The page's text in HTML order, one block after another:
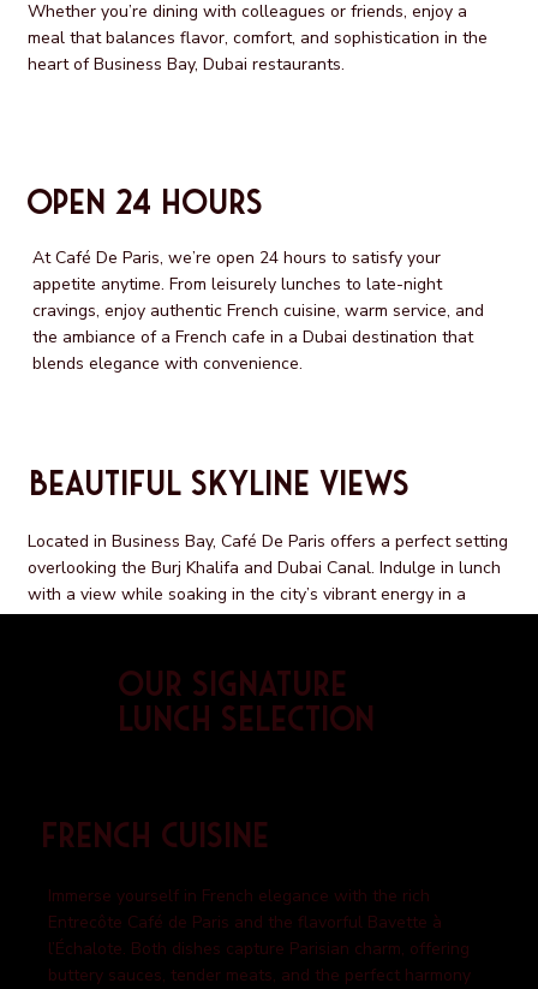
Whether you’re dining with colleagues or friends, enjoy a
meal that balances flavor, comfort, and sophistication in the
heart of Business Bay, Dubai restaurants.
Open 24 Hours
At Café De Paris, we’re open 24 hours to satisfy your
appetite anytime. From leisurely lunches to late-night
cravings, enjoy authentic French cuisine, warm service, and
the ambiance of a French cafe in a Dubai destination that
blends elegance with convenience.
Beautiful Skyline Views
Located in Business Bay, Café De Paris offers a perfect setting
overlooking the Burj Khalifa and Dubai Canal. Indulge in lunch
with a view while soaking in the city’s vibrant energy in a
space that feels both refined and welcoming.
Our Signature
Lunch Selection
French Cuisine
Immerse yourself in French elegance with the rich
Entrecôte Café de Paris and the flavorful Bavette à
l’Échalote. Both dishes capture Parisian charm, offering
buttery sauces, tender meats, and the perfect harmony